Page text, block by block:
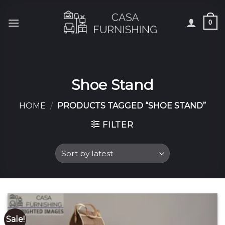
0
Shoe Stand
HOME /
PRODUCTS TAGGED “SHOE STAND”
FILTER
Sale!